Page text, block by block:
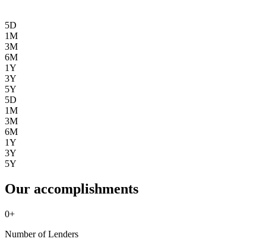
5D
1M
3M
6M
1Y
3Y
5Y
5D
1M
3M
6M
1Y
3Y
5Y
Our accomplishments
0+
Number of Lenders